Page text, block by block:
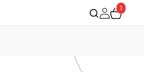
1